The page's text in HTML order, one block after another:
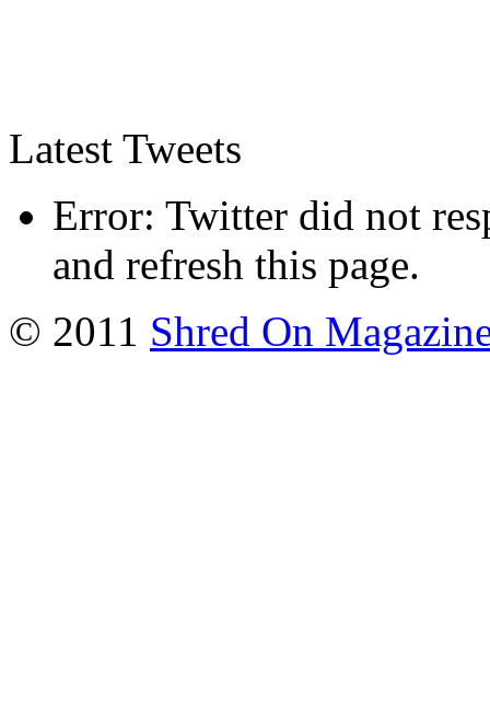
Latest Tweets
Error: Twitter did not
and refresh this page.
© 2011 Shred On